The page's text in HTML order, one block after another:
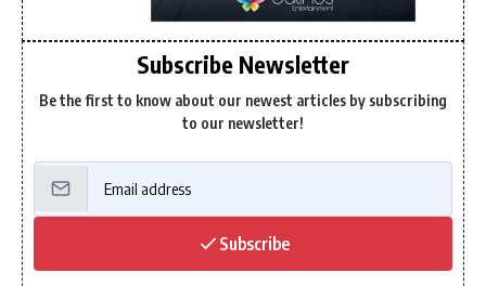
Subscribe Newsletter
Be the first to know about our newest articles by subscribing
to our newsletter!
Subscribe